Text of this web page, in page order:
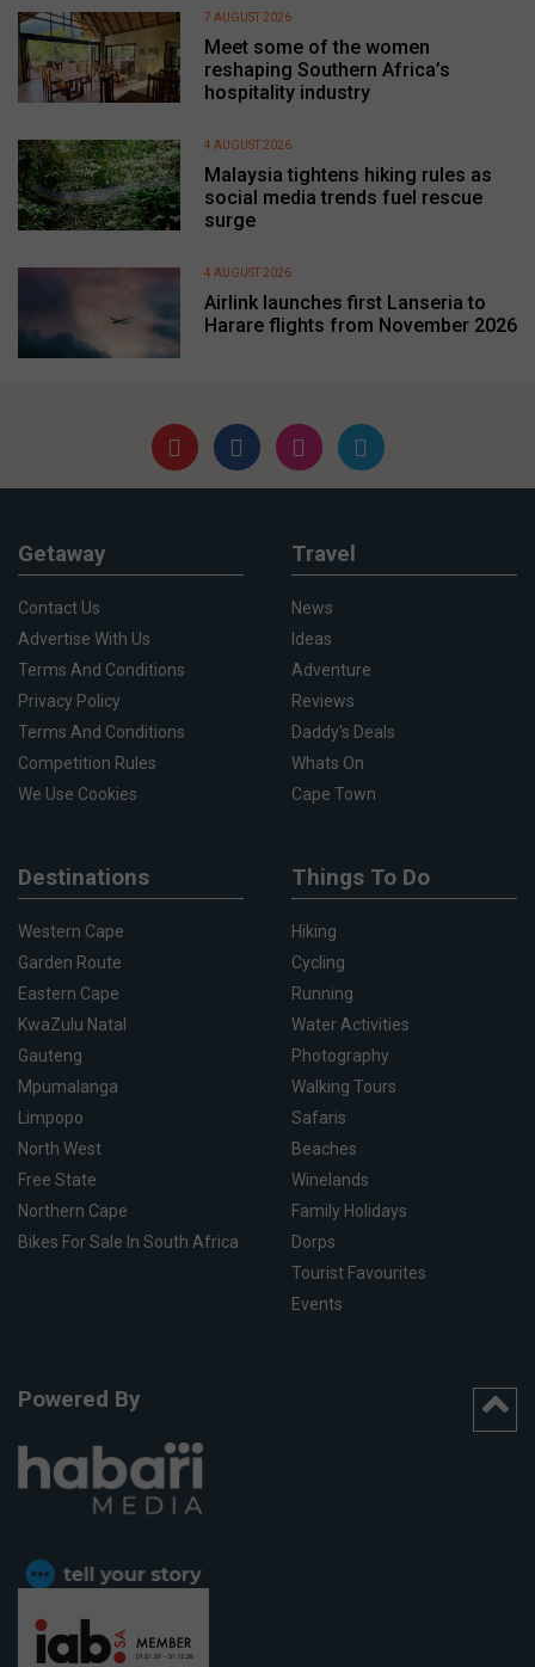
Meet some of the women
reshaping Southern Africa’s
hospitality industry
7 AUGUST 2026
Malaysia tightens hiking rules as
social media trends fuel rescue
surge
4 AUGUST 2026
Airlink launches first Lanseria to
Harare flights from November 2026
4 AUGUST 2026
Getaway
Contact Us
Advertise With Us
Terms And Conditions
Privacy Policy
Terms And Conditions
Competition Rules
We Use Cookies
Travel
News
Ideas
Adventure
Reviews
Daddy's Deals
Whats On
Cape Town
Destinations
Western Cape
Garden Route
Eastern Cape
KwaZulu Natal
Gauteng
Mpumalanga
Limpopo
North West
Free State
Northern Cape
Bikes For Sale In South Africa
Things To Do
Hiking
Cycling
Running
Water Activities
Photography
Walking Tours
Safaris
Beaches
Winelands
Family Holidays
Dorps
Tourist Favourites
Events
Powered By